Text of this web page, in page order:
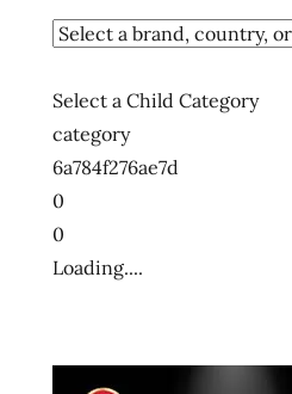
Select a Child Category
category
6a784f276ae7d
0
0
Loading....